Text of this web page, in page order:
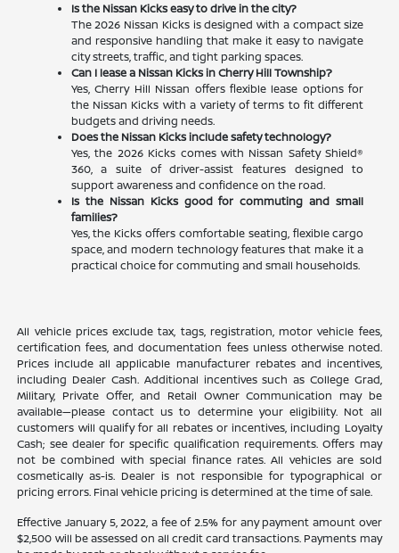
Is the Nissan Kicks easy to drive in the city?
The 2026 Nissan Kicks is designed with a compact size
and responsive handling that make it easy to navigate
city streets, traffic, and tight parking spaces.
Can I lease a Nissan Kicks in Cherry Hill Township?
Yes, Cherry Hill Nissan offers flexible lease options for
the Nissan Kicks with a variety of terms to fit different
budgets and driving needs.
Does the Nissan Kicks include safety technology?
Yes, the 2026 Kicks comes with Nissan Safety Shield®
360, a suite of driver-assist features designed to
support awareness and confidence on the road.
Is the Nissan Kicks good for commuting and small
families?
Yes, the Kicks offers comfortable seating, flexible cargo
space, and modern technology features that make it a
practical choice for commuting and small households.
All vehicle prices exclude tax, tags, registration, motor vehicle fees,
certification fees, and documentation fees unless otherwise noted.
Prices include all applicable manufacturer rebates and incentives,
including Dealer Cash. Additional incentives such as College Grad,
Military, Private Offer, and Retail Owner Communication may be
available—please contact us to determine your eligibility. Not all
customers will qualify for all rebates or incentives, including Loyalty
Cash; see dealer for specific qualification requirements. Offers may
not be combined with special finance rates. All vehicles are sold
cosmetically as-is. Dealer is not responsible for typographical or
pricing errors. Final vehicle pricing is determined at the time of sale.
Effective January 5, 2022, a fee of 2.5% for any payment amount over
$2,500 will be assessed on all credit card transactions. Payments may